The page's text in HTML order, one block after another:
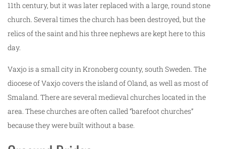
11th century, but it was later replaced with a large, round stone
church. Several times the church has been destroyed, but the
relics of the saint and his three nephews are kept here to this
day.
Vaxjo is a small city in Kronoberg county, south Sweden. The
diocese of Vaxjo covers the island of Oland, as well as most of
Smaland. There are several medieval churches located in the
area. These churches are often called “barefoot churches”
because they were built without a base.